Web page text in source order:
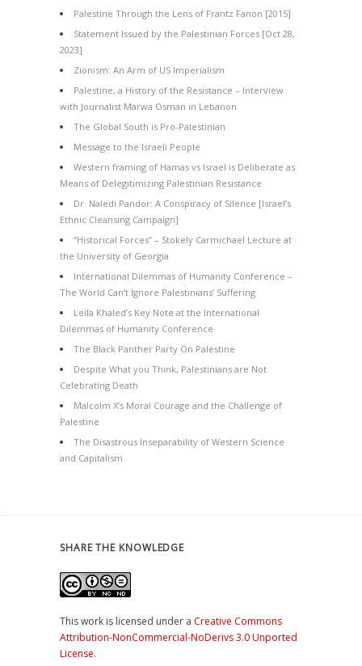
Palestine Through the Lens of Frantz Fanon [2015]
Statement Issued by the Palestinian Forces [Oct 28,
2023]
Zionism: An Arm of US Imperialism
Palestine, a History of the Resistance – Interview
with Journalist Marwa Osman in Lebanon
The Global South is Pro-Palestinian
Message to the Israeli People
Western framing of Hamas vs Israel is Deliberate as
Means of Delegitimizing Palestinian Resistance
Dr. Naledi Pandor: A Conspiracy of Silence [Israel’s
Ethnic Cleansing Campaign]
“Historical Forces” – Stokely Carmichael Lecture at
the University of Georgia
International Dilemmas of Humanity Conference –
The World Can’t Ignore Palestinians’ Suffering
Leila Khaled’s Key Note at the International
Dilemmas of Humanity Conference
The Black Panther Party On Palestine
Despite What you Think, Palestinians are Not
Celebrating Death
Malcolm X’s Moral Courage and the Challenge of
Palestine
The Disastrous Inseparability of Western Science
and Capitalism
SHARE THE KNOWLEDGE
This work is licensed under a Creative Commons
Attribution-NonCommercial-NoDerivs 3.0 Unported
License.